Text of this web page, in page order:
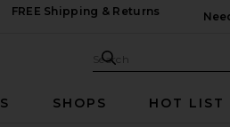
FREE Shipping & Returns
Search
SHOPS HOT LIST